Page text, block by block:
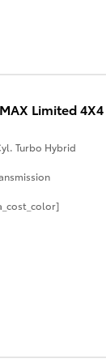
Limited
Turbo Hybrid